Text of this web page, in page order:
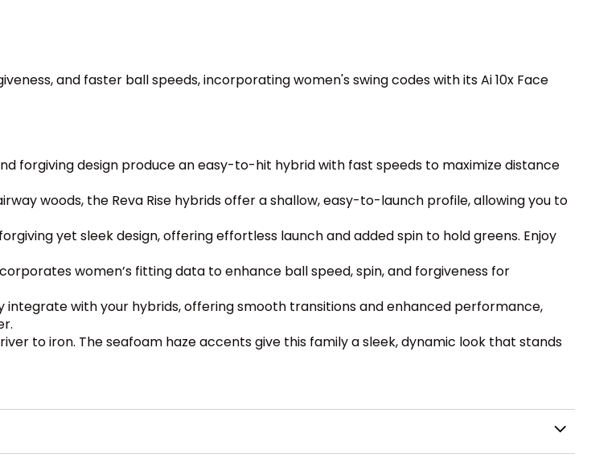
and faster ball speeds, incorporating women's swing codes with its Ai 10x Face
forgiving design produce an easy-to-hit hybrid with fast speeds to maximize distance
woods, the Reva Rise hybrids offer a shallow, easy-to-launch profile, allowing you to
yet sleek design, offering effortless launch and added spin to hold greens. Enjoy
women’s fitting data to enhance ball speed, spin, and forgiveness for
integrate with your hybrids, offering smooth transitions and enhanced performance,
to iron. The seafoam haze accents give this family a sleek, dynamic look that stands